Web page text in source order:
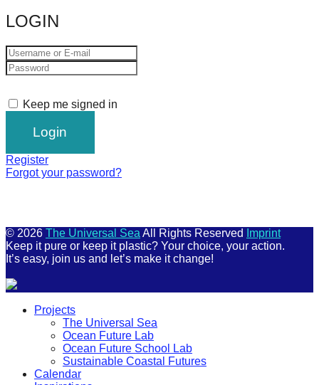
LOGIN
Keep me signed in
Register
Forgot your password?
© 2026 The Universal Sea All Rights Reserved
Imprint
Keep it pure or keep it plastic? Your choice, your action.
It’s easy, join us and let’s make it change!
Projects
The Universal Sea
Ocean Future Lab
Ocean Future School Lab
Sustainable Coastal Futures
Calendar